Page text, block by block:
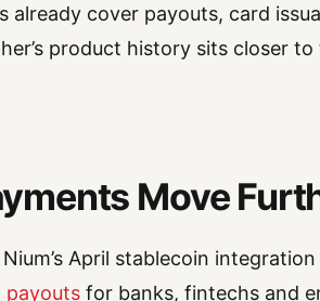
already cover payouts, card
product history sits closer
Move
April stablecoin
payoutsfor banks, fintechs and